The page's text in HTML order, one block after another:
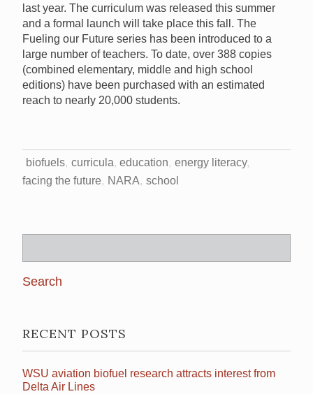
last year. The curriculum was released this summer
and a formal launch will take place this fall. The
Fueling our Future series has been introduced to a
large number of teachers. To date, over 388 copies
(combined elementary, middle and high school
editions) have been purchased with an estimated
reach to nearly 20,000 students.
biofuels curricula education energy literacy
facing the future
NARA school
for:
RECENT POSTS
WSU aviation biofuel research attracts interest from
Delta Air Lines